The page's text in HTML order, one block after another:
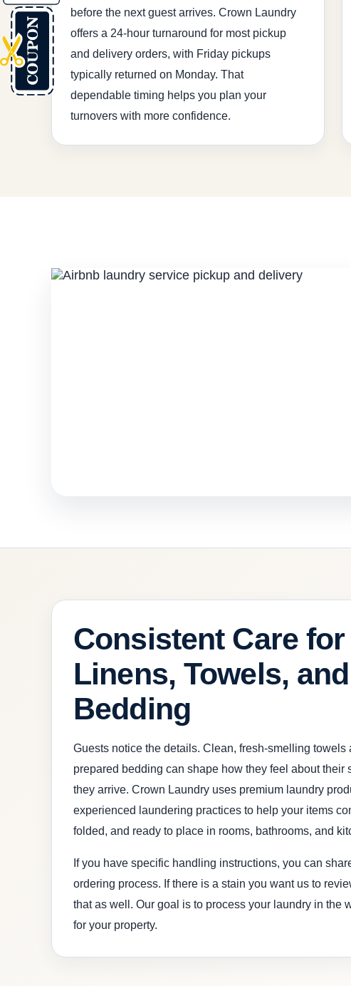
before the next guest arrives. Crown Laundry
offers a 24-hour turnaround for most pickup
and delivery orders, with Friday pickups
typically returned on Monday. That
dependable timing helps you plan your
turnovers with more confidence.
Consistent Care for
Linens, Towels, and
Bedding
Guests notice the details. Clean, fresh-smelling towels
prepared bedding can shape how they feel about their
they arrive. Crown Laundry uses premium laundry
experienced laundering practices to help your items
folded, and ready to place in rooms, bathrooms, and
If you have specific handling instructions, you can
ordering process. If there is a stain you want us to
that as well. Our goal is to process your laundry in the
for your property.